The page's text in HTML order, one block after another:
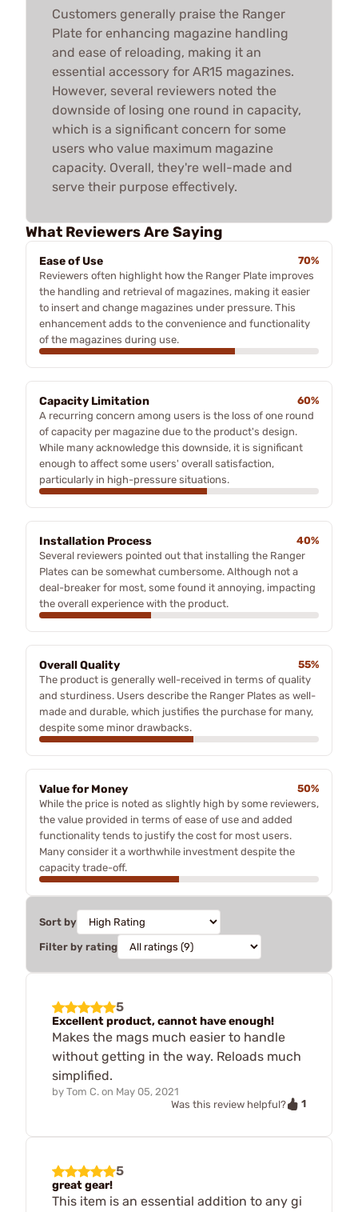
Customers generally praise the Ranger
Plate for enhancing magazine handling
and ease of reloading, making it an
essential accessory for AR15 magazines.
However, several reviewers noted the
downside of losing one round in capacity,
which is a significant concern for some
users who value maximum magazine
capacity. Overall, they're well-made and
serve their purpose effectively.
What Reviewers Are Saying
Ease of Use
70%
Reviewers often highlight how the Ranger Plate improves
the handling and retrieval of magazines, making it easier
to insert and change magazines under pressure. This
enhancement adds to the convenience and functionality
of the magazines during use.
Capacity Limitation
60%
A recurring concern among users is the loss of one round
of capacity per magazine due to the product's design.
While many acknowledge this downside, it is significant
enough to affect some users' overall satisfaction,
particularly in high-pressure situations.
Installation Process
40%
Several reviewers pointed out that installing the Ranger
Plates can be somewhat cumbersome. Although not a
deal-breaker for most, some found it annoying, impacting
the overall experience with the product.
Overall Quality
55%
The product is generally well-received in terms of quality
and sturdiness. Users describe the Ranger Plates as well-
made and durable, which justifies the purchase for many,
despite some minor drawbacks.
Value for Money
50%
While the price is noted as slightly high by some reviewers,
the value provided in terms of ease of use and added
functionality tends to justify the cost for most users.
Many consider it a worthwhile investment despite the
capacity trade-off.
Sort by
Filter by rating
5
Excellent product, cannot have enough!
Makes the mags much easier to handle
without getting in the way. Reloads much
simplified.
by Tom C. on May 05, 2021
Was this review helpful?
1
5
great gear!
This item is an essential addition to any gi